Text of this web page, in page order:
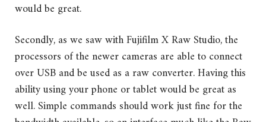
would be great.
Secondly, as we saw with Fujifilm X Raw Studio, the
processors of the newer cameras are able to connect
over USB and be used as a raw converter. Having this
ability using your phone or tablet would be great as
well. Simple commands should work just fine for the